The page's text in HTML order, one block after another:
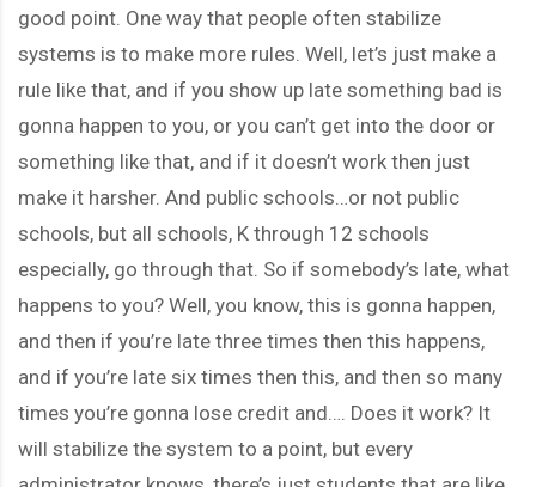
good point. One way that people often stabilize
systems is to make more rules. Well, let’s just make a
rule like that, and if you show up late something bad is
gonna happen to you, or you can’t get into the door or
something like that, and if it doesn’t work then just
make it harsher. And public schools…or not public
schools, but all schools, K through 12 schools
especially, go through that. So if somebody’s late, what
happens to you? Well, you know, this is gonna happen,
and then if you’re late three times then this happens,
and if you’re late six times then this, and then so many
times you’re gonna lose credit and…. Does it work? It
will stabilize the system to a point, but every